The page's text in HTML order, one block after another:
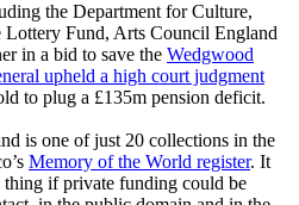
the Department for Culture,
Lottery Fund, Arts Council England
in a bid to save the Wedgwood
upheld a high court judgment
to plug a £135m pension deficit.
is one of just 20 collections in the
Memory of the World register. It
if private funding could be